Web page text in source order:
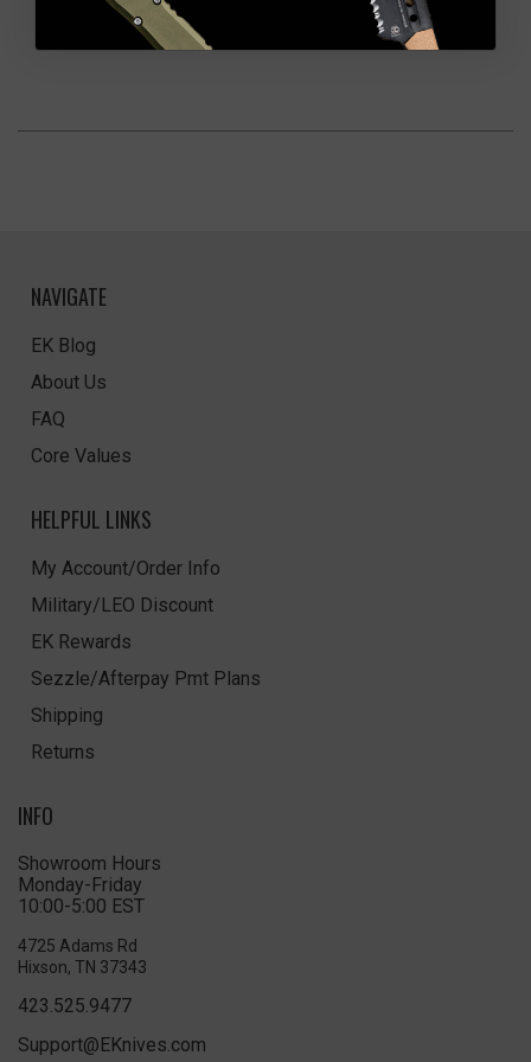
NAVIGATE
EK Blog
About Us
FAQ
Core Values
HELPFUL LINKS
My Account/Order Info
Military/LEO Discount
EK Rewards
Sezzle/Afterpay Pmt Plans
Shipping
Returns
INFO
Showroom Hours
Monday-Friday
10:00-5:00 EST
4725 Adams Rd
Hixson, TN 37343
423.525.9477
Support@EKnives.com